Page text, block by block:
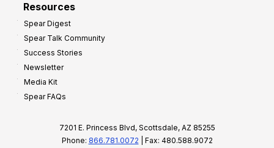
Resources
Spear Digest
Spear Talk Community
Success Stories
Newsletter
Media Kit
Spear FAQs
7201 E. Princess Blvd, Scottsdale, AZ 85255
Phone: 866.781.0072 | Fax: 480.588.9072